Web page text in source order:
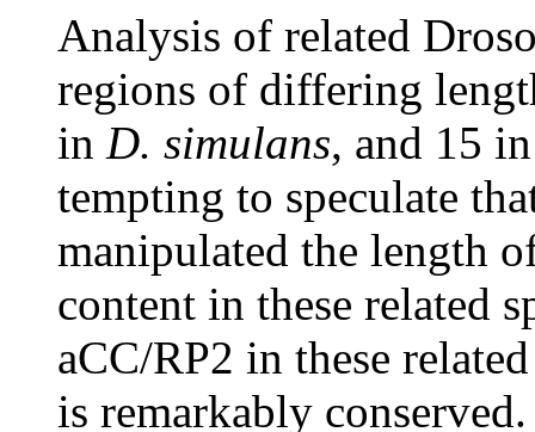
Analysis of related
regions of differing
in D. simulans, and 15
tempting to speculate
manipulated the length
content in these related
aCC/RP2 in these
is remarkably